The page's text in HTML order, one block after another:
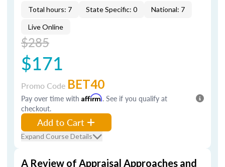
Total hours: 7 State Specific: 0 National: 7
Live Online
$285
$171
Promo Code BET40
Pay over time with Affirm. See if you qualify at
checkout.
Add to Cart
Expand Course Details
A Review of Appraisal Approaches and